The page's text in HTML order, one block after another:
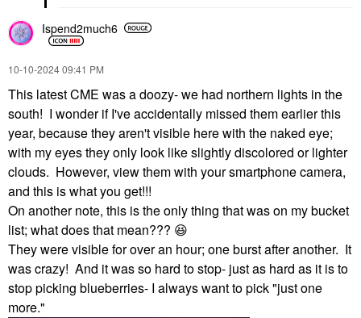
Ispend2much6
‎10-10-202409:41 PM
This latest CME was a doozy- we had northern lights in the
south! I wonder if I've accidentally missed them earlier this
year, because they aren't visible here with the naked eye;
with my eyes they only look like slightly discolored or lighter
clouds. However, view them with your smartphone camera,
and this is what you get!!!
On another note, this is the only thing that was on my bucket
list; what does that mean??? 😆
They were visible for over an hour; one burst after another. It
was crazy! And it was so hard to stop- just as hard as it is to
stop picking blueberries- I always want to pick "just one
more."